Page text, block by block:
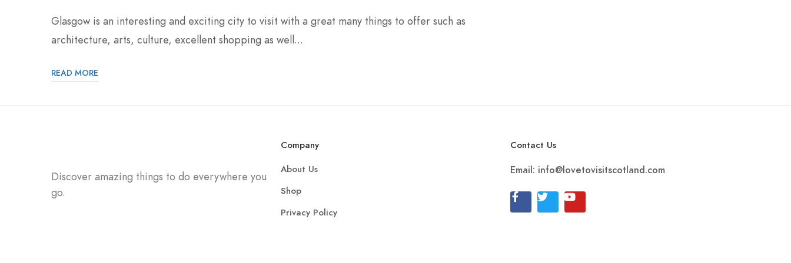
Glasgow is an interesting and exciting city to visit with a great many things to offer such as
architecture, arts, culture, excellent shopping as well...
READ MORE
Discover amazing things to do everywhere you
go.
Company
About Us
Shop
Privacy Policy
Contact Us
Email: info@lovetovisitscotland.com